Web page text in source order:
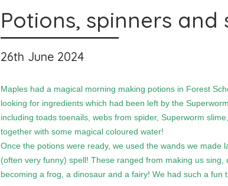
Potions, spinners
26th June 2024
Maples had a magical morning making potions in Forest
looking for ingredients which had been left by the
including toads toenails, webs from spider, Superworm
together with some magical coloured water!
Once the potions were ready, we used the wands we made
(often very funny) spell! These ranged from making us
becoming a frog, a dinosaur and a fairy! We had such a fun